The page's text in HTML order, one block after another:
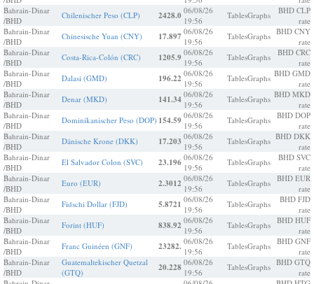
Bahrain-Dinar
/BHD
Chilenischer Peso (CLP) 2428.0 06/08/26
19:56
TablesGraphs
BHD CLP
rate
Bahrain-Dinar
/BHD
Chinesische Yuan (CNY) 17.897 06/08/26
19:56
TablesGraphs BHD CNY
rate
Bahrain-Dinar
/BHD
Costa-Rica-Colón (CRC) 1205.9 06/08/26
19:56
TablesGraphs
BHD CRC
rate
Bahrain-Dinar
/BHD
Dalasi (GMD) 196.22 06/08/26
19:56
TablesGraphs BHD GMD
rate
Bahrain-Dinar
/BHD
Denar (MKD) 141.34 06/08/26
19:56
TablesGraphs BHD MKD
rate
Bahrain-Dinar
/BHD
Dominikanischer Peso (DOP) 154.59 06/08/26
19:56
TablesGraphs BHD DOP
rate
Bahrain-Dinar
/BHD
Dänische Krone (DKK) 17.203 06/08/26
19:56
TablesGraphs BHD DKK
rate
Bahrain-Dinar
/BHD
El Salvador Colon (SVC) 23.196 06/08/26
19:56
TablesGraphs
BHD SVC
rate
Bahrain-Dinar
/BHD
Euro (EUR) 2.3012 06/08/26
19:56
TablesGraphs BHD EUR
rate
Bahrain-Dinar
/BHD
Fidschi Dollar (FJD) 5.8721 06/08/26
19:56
TablesGraphs
BHD FJD
rate
Bahrain-Dinar
/BHD
Forint (HUF) 838.92 06/08/26
19:56
TablesGraphs BHD HUF
rate
Bahrain-Dinar
/BHD
Franc Guinéen (GNF) 23282. 06/08/26
19:56
TablesGraphs BHD GNF
rate
Bahrain-Dinar
/BHD
Guatemaltekischer Quetzal
(GTQ)
20.228 06/08/26
19:56
TablesGraphs BHD GTQ
rate